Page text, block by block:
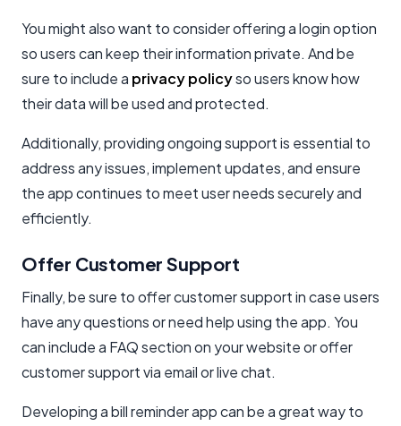
You might also want to consider offering a login option
so users can keep their information private. And be
sure to include a privacy policyso users know how
their data will be used and protected.
Additionally, providing ongoing support is essential to
address any issues, implement updates, and ensure
the app continues to meet user needs securely and
efficiently.
Offer Customer Support
Finally, be sure to offer customer support in case users
have any questions or need help using the app. You
can include a FAQ section on your website or offer
customer support via email or live chat.
Developing a bill reminder app can be a great way to